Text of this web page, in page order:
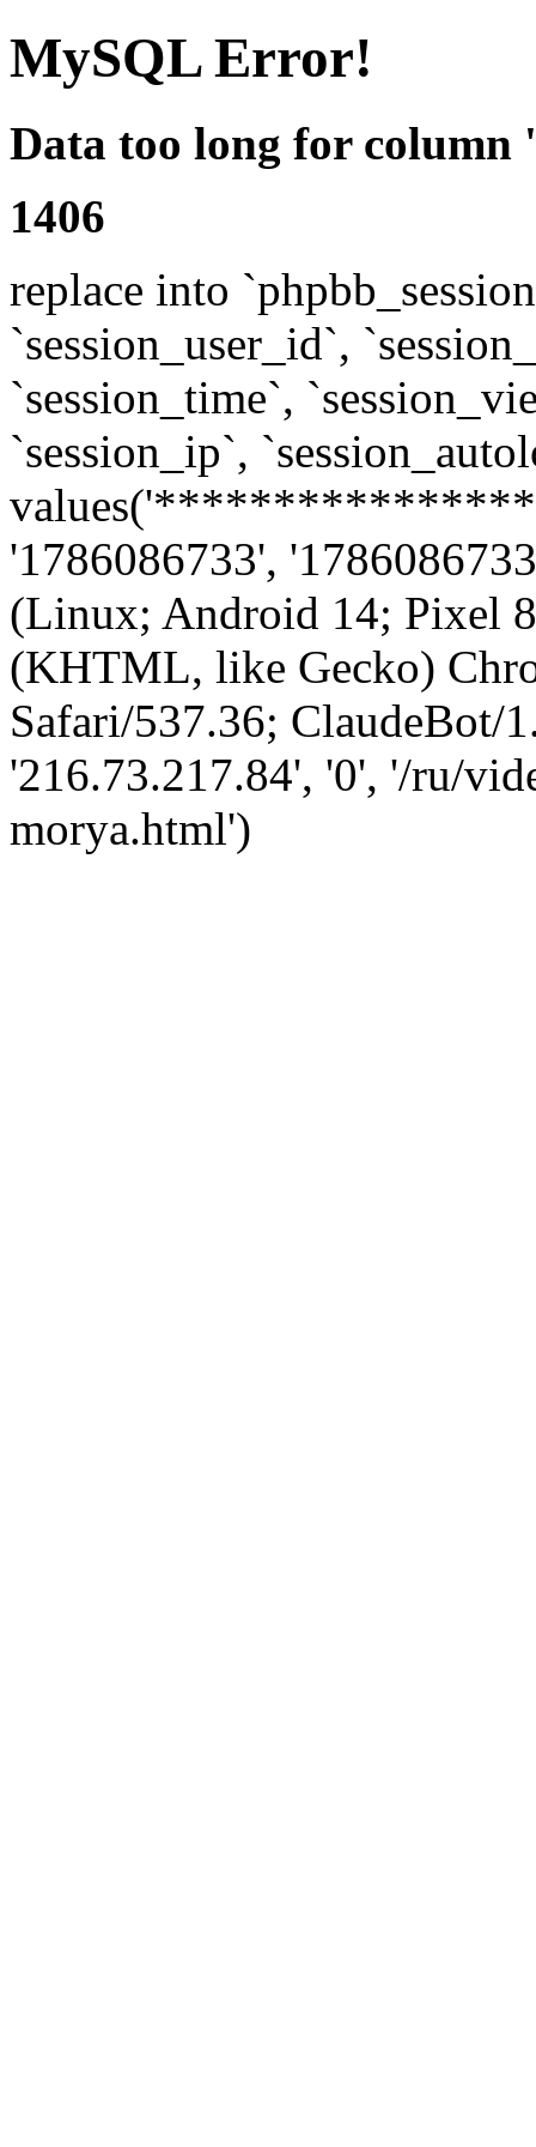
MySQL Error!
Data too long for column
1406
replace into
`session_user_id`,
`session_time`,
`session_ip`,
'1786086733',
(Linux; Android 14; Pixel
(KHTML, like Gecko)
Safari/537.36; ClaudeBot/
'216.73.217.84', '0', '/ru/
morya.html')